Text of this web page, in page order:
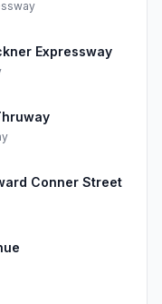
Expressway
Conner Street